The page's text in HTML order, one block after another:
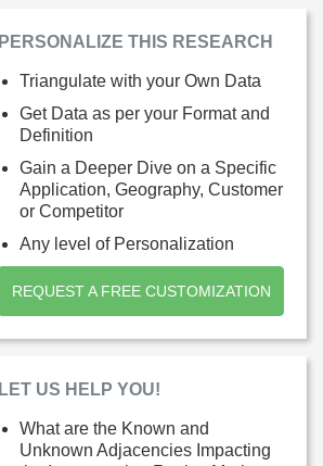
PERSONALIZE THIS RESEARCH
Triangulate with your Own Data
Get Data as per your Format and
Definition
Gain a Deeper Dive on a Specific
Application, Geography, Customer
or Competitor
Any level of Personalization
REQUEST A FREE CUSTOMIZATION
LET US HELP YOU!
What are the Known and
Unknown Adjacencies Impacting